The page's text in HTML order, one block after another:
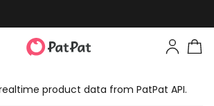
product data from PatPat API.